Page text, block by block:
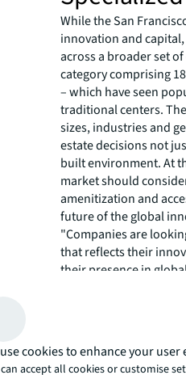
While the San
innovation and
across a broader set
category comprising
– which have seen
traditional centers.
sizes, industries and
estate decisions not
built environment. At
market should
amenitization and
future of the global
"Companies are
that reflects their
their presence in
opportunities in
Cities Research at
specialized hubs to
underscores the
distinction of industry
cookies to enhance your user
accept all cookies or customise